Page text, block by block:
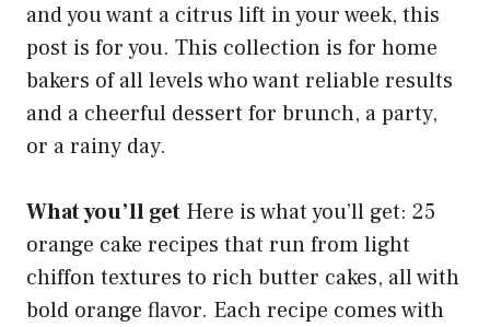
and you want a citrus lift in your week, this
post is for you. This collection is for home
bakers of all levels who want reliable results
and a cheerful dessert for brunch, a party,
or a rainy day.
What you’ll get Here is what you’ll get: 25
orange cake recipes that run from light
chiffon textures to rich butter cakes, all with
bold orange flavor. Each recipe comes with